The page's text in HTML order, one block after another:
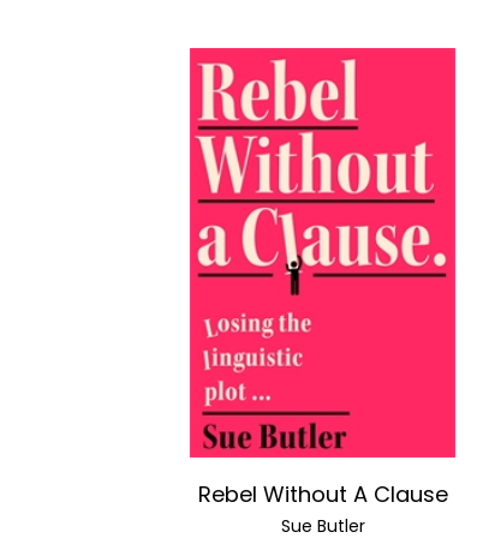
Rebel Without A Clause
Sue Butler